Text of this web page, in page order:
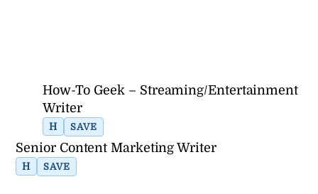
How-To Geek – Streaming/Entertainment
Writer
H SAVE
Senior Content Marketing Writer
H SAVE